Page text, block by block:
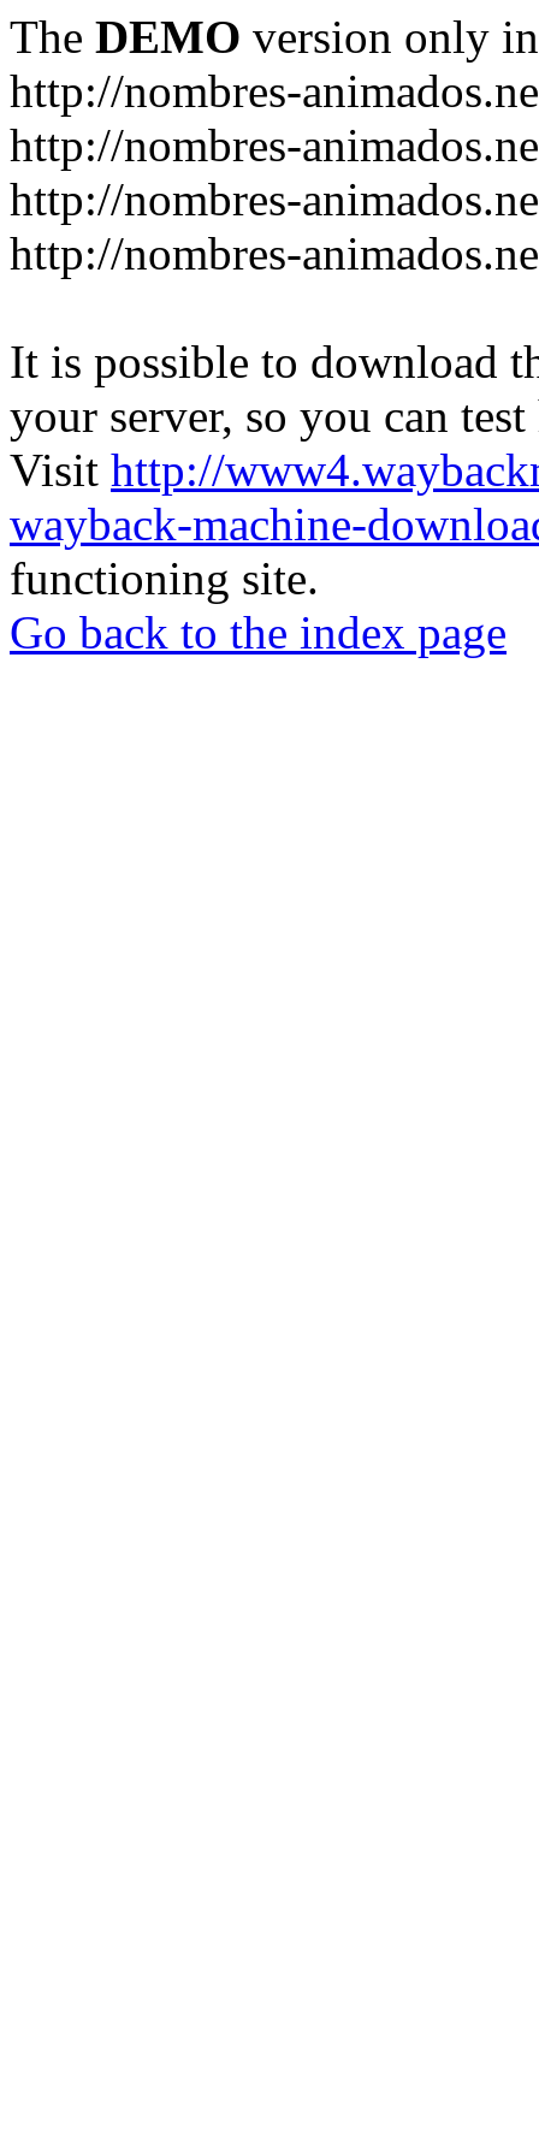
The DEMO version only
http://nombres-
http://nombres-
http://nombres-
http://nombres-
It is possible to download
your server, so you can
Visit http://
wayback-machine-
functioning site.
Go back to the index page